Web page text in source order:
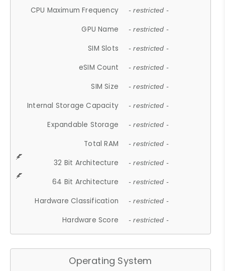
CPU Maximum Frequency - restricted -
GPU Name - restricted -
SIM Slots - restricted -
eSIM Count - restricted -
SIM Size - restricted -
Internal Storage Capacity - restricted -
Expandable Storage - restricted -
Total RAM - restricted -
32 Bit Architecture - restricted -
64 Bit Architecture - restricted -
Hardware Classification - restricted -
Hardware Score - restricted -
Operating System